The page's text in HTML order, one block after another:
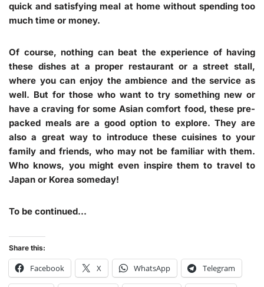
quick and satisfying meal at home without spending too
much time or money.
Of course, nothing can beat the experience of having
these dishes at a proper restaurant or a street stall,
where you can enjoy the ambience and the service as
well. But for those who want to try something new or
have a craving for some Asian comfort food, these pre-
packed meals are a good option to explore. They are
also a great way to introduce these cuisines to your
family and friends, who may not be familiar with them.
Who knows, you might even inspire them to travel to
Japan or Korea someday!
To be continued…
Share this:
Facebook X WhatsApp Telegram